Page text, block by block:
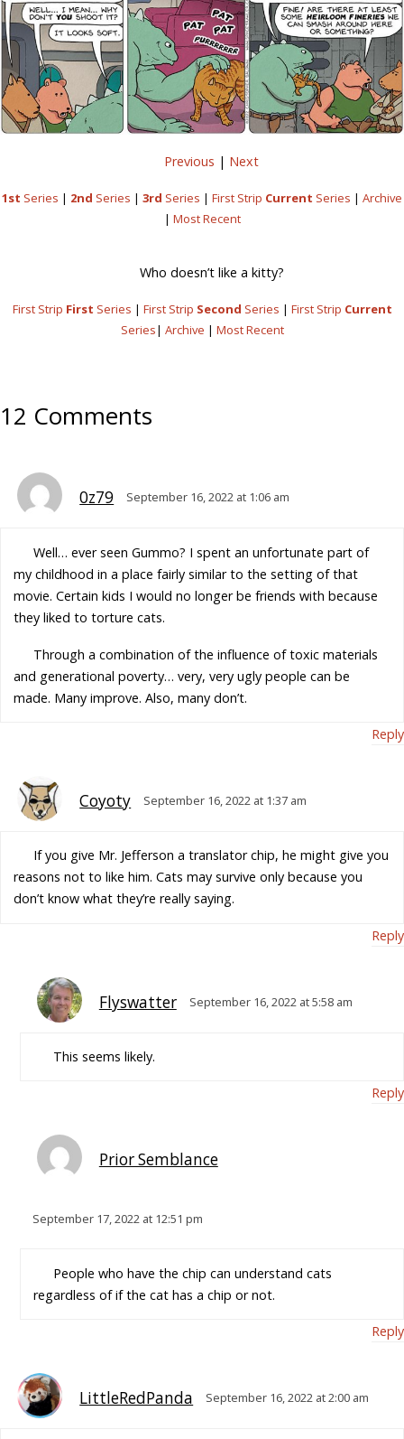
Previous | Next
1st Series | 2nd Series | 3rd Series | First Strip Current Series | Archive
| Most Recent
Who doesn’t like a kitty?
First Strip First Series | First Strip Second Series | First Strip Current
Series| Archive | Most Recent
12 Comments
0z79 September 16, 2022 at 1:06 am
Well… ever seen Gummo? I spent an unfortunate part of
my childhood in a place fairly similar to the setting of that
movie. Certain kids I would no longer be friends with because
they liked to torture cats.
Through a combination of the influence of toxic materials
and generational poverty… very, very ugly people can be
made. Many improve. Also, many don’t.
Reply
Coyoty September 16, 2022 at 1:37 am
If you give Mr. Jefferson a translator chip, he might give you
reasons not to like him. Cats may survive only because you
don’t know what they’re really saying.
Reply
Flyswatter September 16, 2022 at 5:58 am
This seems likely.
Reply
Prior Semblance
September 17, 2022 at 12:51 pm
People who have the chip can understand cats
regardless of if the cat has a chip or not.
Reply
LittleRedPanda September 16, 2022 at 2:00 am